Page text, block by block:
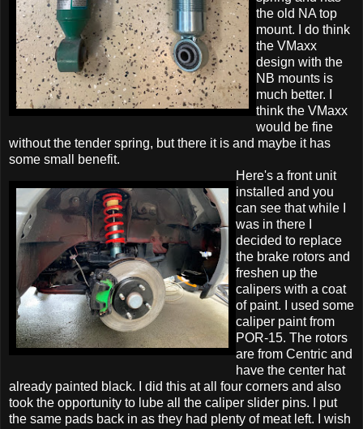
the old NA top
mount. I do think
the VMaxx
design with the
NB mounts is
much better. I
think the VMaxx
would be fine
without the tender spring, but there it is and maybe it has
some small benefit.
Here's a front unit
installed and you
can see that while I
was in there I
decided to replace
the brake rotors and
freshen up the
calipers with a coat
of paint. I used some
caliper paint from
POR-15. The rotors
are from Centric and
have the center hat
already painted black. I did this at all four corners and also
took the opportunity to lube all the caliper slider pins. I put
the same pads back in as they had plenty of meat left. I wish